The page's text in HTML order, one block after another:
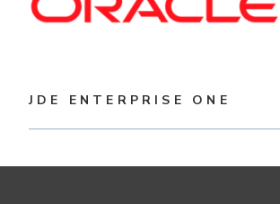
JDE ENTERPRISE ONE